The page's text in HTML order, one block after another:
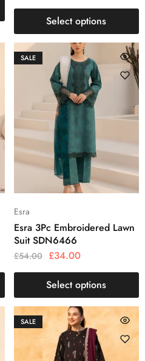
Select options
SALE
Esra
Esra 3Pc Embroidered Lawn
Suit SDN6466
£54.00 £34.00
Select options
SALE